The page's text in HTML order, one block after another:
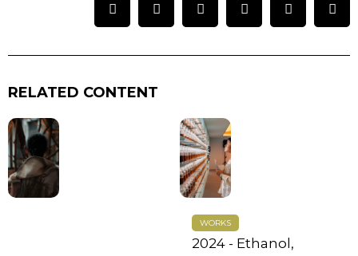
RELATED CONTENT
WORKS
2024 - Ethanol,